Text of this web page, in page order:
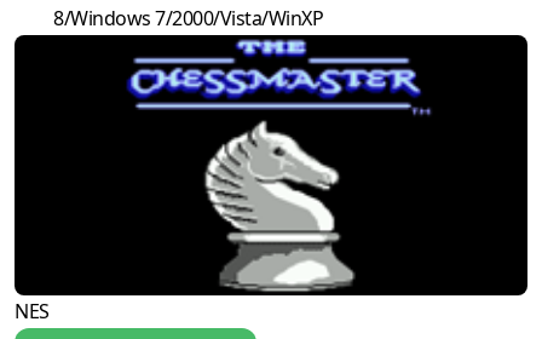
8/Windows 7/2000/Vista/WinXP
NES